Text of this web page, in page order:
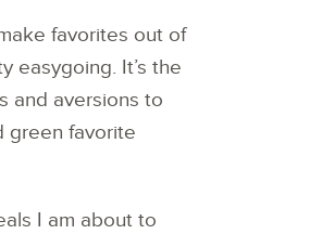
favorites out of
easygoing. It’s the
and aversions to
green favorite
I am about to